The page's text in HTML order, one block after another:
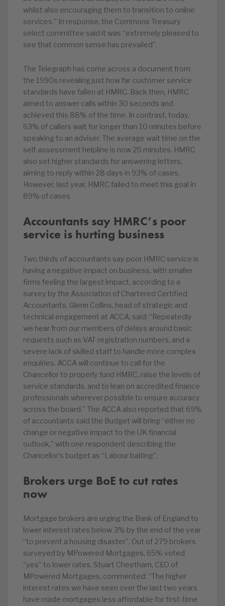
whilst also encouraging them to transition to online
services.” In response, the Commons Treasury
select committee said it was “extremely pleased to
see that common sense has prevailed”.
The Telegraph has come across a document from
the 1990s revealing just how far customer service
standards have fallen at HMRC. Back then, HMRC
aimed to answer calls within 30 seconds and
achieved this 88% of the time. In contrast, today,
63% of callers wait for longer than 10 minutes before
speaking to an adviser. The average wait time on the
self-assessment helpline is now 25 minutes. HMRC
also set higher standards for answering letters,
aiming to reply within 28 days in 93% of cases.
However, last year, HMRC failed to meet this goal in
89% of cases
Accountants say HMRC’s poor
service is hurting business
Two thirds of accountants say poor HMRC service is
having a negative impact on business, with smaller
firms feeling the largest impact, according to a
survey by the Association of Chartered Certified
Accountants. Glenn Collins, head of strategic and
technical engagement at ACCA, said: “Repeatedly
we hear from our members of delays around basic
requests such as VAT registration numbers, and a
severe lack of skilled staff to handle more complex
enquiries. ACCA will continue to call for the
Chancellor to properly fund HMRC, raise the levels of
service standards, and to lean on accredited finance
professionals wherever possible to ensure accuracy
across the board.” The ACCA also reported that 69%
of accountants said the Budget will bring “either no
change or negative impact to the UK financial
outlook,” with one respondent describing the
Chancellor’s budget as “Labour baiting”.
Brokers urge BoE to cut rates
now
Mortgage brokers are urging the Bank of England to
lower interest rates below 3% by the end of the year
“to prevent a housing disaster”. Out of 279 brokers
surveyed by MPowered Mortgages, 65% voted
“yes” to lower rates. Stuart Cheetham, CEO of
MPowered Mortgages, commented: “The higher
interest rates we have seen over the last two years
have made mortgages less affordable for first-time